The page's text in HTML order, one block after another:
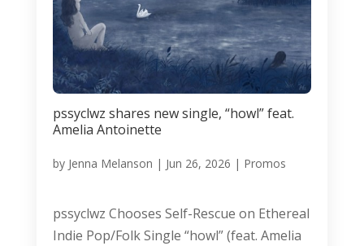
pssyclwz shares new single, “howl” feat.
Amelia Antoinette
by Jenna Melanson | Jun 26, 2026 | Promos
pssyclwz Chooses Self-Rescue on Ethereal
Indie Pop/Folk Single “howl” (feat. Amelia